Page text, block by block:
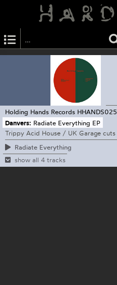
Holding Hands Records HHANDS025
Danvers: Radiate Everything EP
Trippy Acid House / UK Garage cuts
Radiate Everything
show all 4 tracks